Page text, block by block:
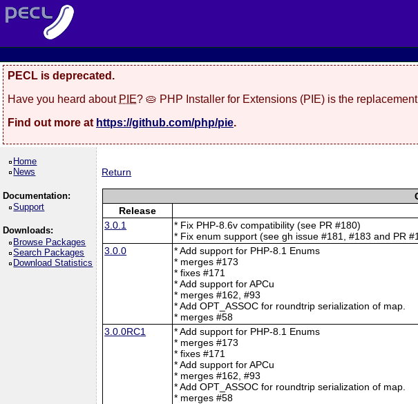
PECL is deprecated.
Have you heard about PIE? 🥧 PHP Installer for Extensions (PIE) is the
Find out more at https://github.com/php/pie.
Home
News
Documentation:
Support
Downloads:
Browse Packages
Search Packages
Download Statistics
Return
Release
3.0.1
* Fix PHP-8.6v compatibility (see PR #180)
* Fix enum support (see gh issue #181, #183 and PR
3.0.0
* Add support for PHP-8.1 Enums
* merges #173
* fixes #171
* Add support for APCu
* merges #162, #93
* Add OPT_ASSOC for roundtrip serialization of map.
* merges #58
3.0.0RC1
* Add support for PHP-8.1 Enums
* merges #173
* fixes #171
* Add support for APCu
* merges #162, #93
* Add OPT_ASSOC for roundtrip serialization of map.
* merges #58